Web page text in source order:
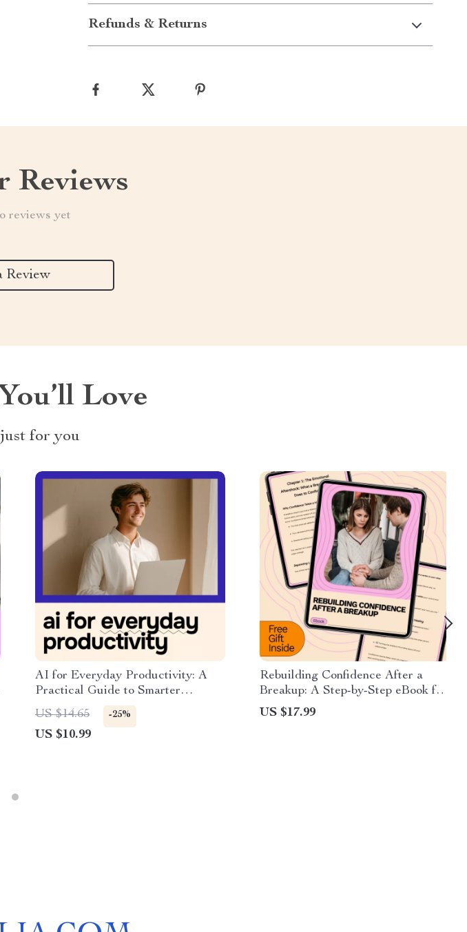
Refunds & Returns
Reviews
reviews yet
Review
Love
for you
AI for Everyday Productivity: A
Practical Guide to Smarter
Workflows, Focused Planning & ai
for personal productivity hacks
US $14.65 -25%
US $10.99
Rebuilding Confidence After a
Breakup: A Step-by-Step eBook for
Healing and Empowerment
US $17.99